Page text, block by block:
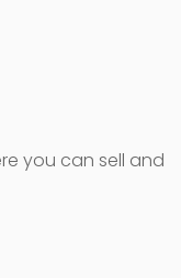
you can sell and